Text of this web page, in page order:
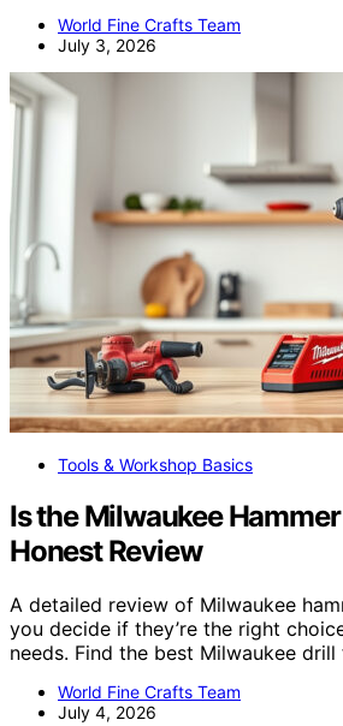
World Fine Crafts Team
July 3, 2026
Tools & Workshop Basics
Is the Milwaukee
Honest Review
A detailed review of Milwaukee
you decide if they’re the right
needs. Find the best Milwaukee drill
World Fine Crafts Team
July 4, 2026